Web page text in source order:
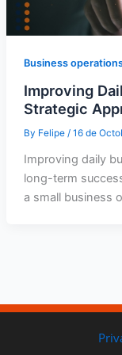
Business
Improving
Strategic
By Felipe / 16 de
Improving daily
long-term
a small business